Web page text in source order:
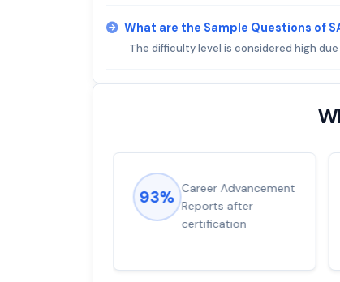
What are the Sample Questions of
The difficulty level is considered high
93% Career Advancement
Reports after
certification